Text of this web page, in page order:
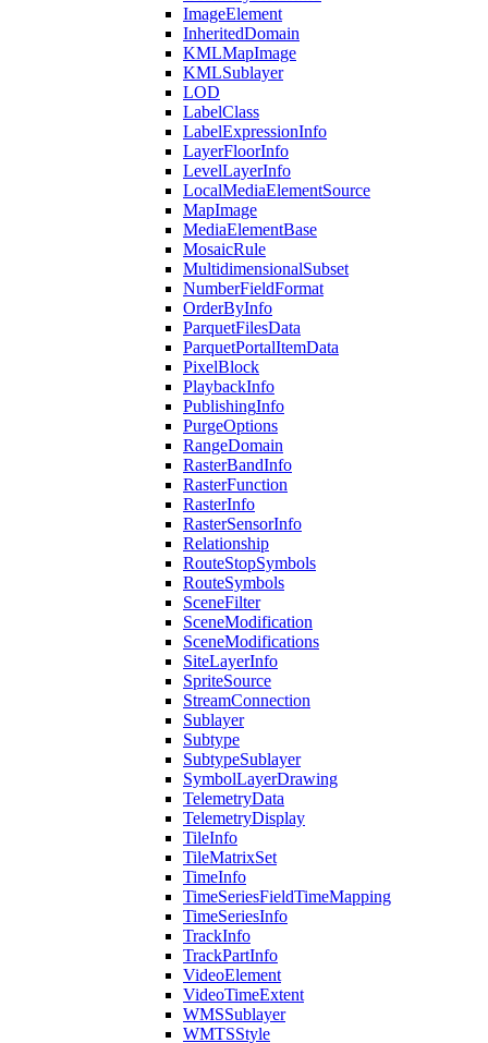
ImageElement
InheritedDomain
KMLMapImage
KMLSublayer
LOD
LabelClass
LabelExpressionInfo
LayerFloorInfo
LevelLayerInfo
LocalMediaElementSource
MapImage
MediaElementBase
MosaicRule
MultidimensionalSubset
NumberFieldFormat
OrderByInfo
ParquetFilesData
ParquetPortalItemData
PixelBlock
PlaybackInfo
PublishingInfo
PurgeOptions
RangeDomain
RasterBandInfo
RasterFunction
RasterInfo
RasterSensorInfo
Relationship
RouteStopSymbols
RouteSymbols
SceneFilter
SceneModification
SceneModifications
SiteLayerInfo
SpriteSource
StreamConnection
Sublayer
Subtype
SubtypeSublayer
SymbolLayerDrawing
TelemetryData
TelemetryDisplay
TileInfo
TileMatrixSet
TimeInfo
TimeSeriesFieldTimeMapping
TimeSeriesInfo
TrackInfo
TrackPartInfo
VideoElement
VideoTimeExtent
WMSSublayer
WMTSStyle